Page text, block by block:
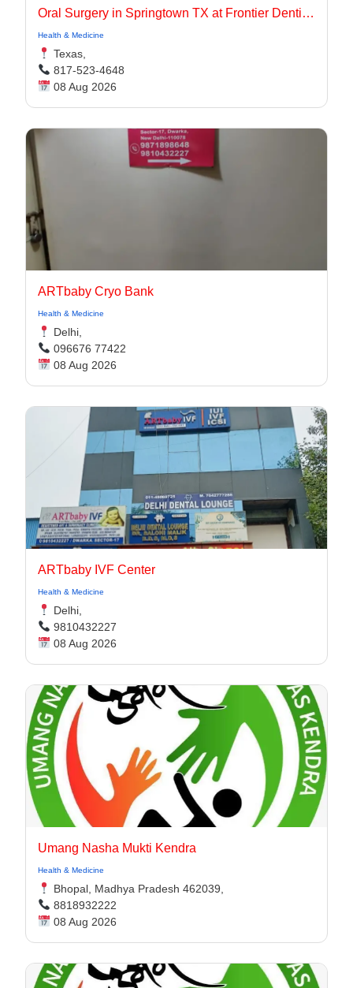
Oral Surgery in Springtown TX at Frontier Dentistry
Health & Medicine
Texas,
817-523-4648
08 Aug 2026
ARTbaby Cryo Bank
Health & Medicine
Delhi,
096676 77422
08 Aug 2026
ARTbaby IVF Center
Health & Medicine
Delhi,
9810432227
08 Aug 2026
Umang Nasha Mukti Kendra
Health & Medicine
Bhopal, Madhya Pradesh 462039,
8818932222
08 Aug 2026